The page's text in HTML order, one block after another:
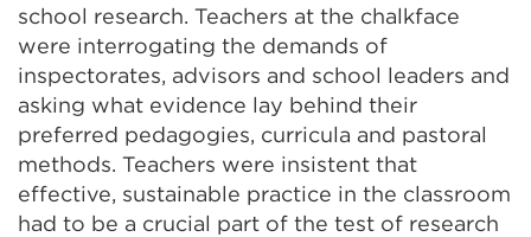
school research. Teachers at the chalkface
were interrogating the demands of
inspectorates, advisors and school leaders and
asking what evidence lay behind their
preferred pedagogies, curricula and pastoral
methods. Teachers were insistent that
effective, sustainable practice in the classroom
had to be a crucial part of the test of research